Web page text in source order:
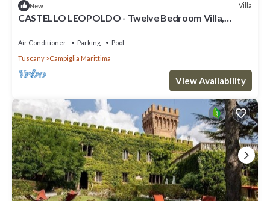
New Villa
CASTELLO LEOPOLDO - Twelve Bedroom Villa,
Air Conditioner Parking
Pool
Tuscany
Campiglia Marittima
View Availability